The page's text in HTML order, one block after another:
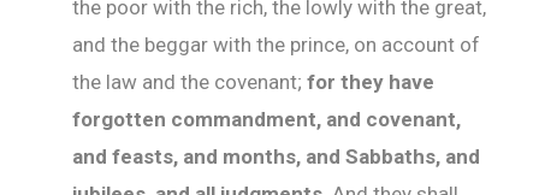
the poor with the rich, the lowly with the great,
and the beggar with the prince, on account of
the law and the covenant; for they have
forgotten commandment, and covenant,
and feasts, and months, and Sabbaths, and